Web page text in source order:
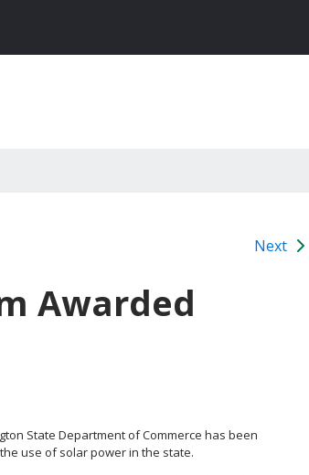
Next
Awarded
State Department of Commerce has been
use of solar power in the state.